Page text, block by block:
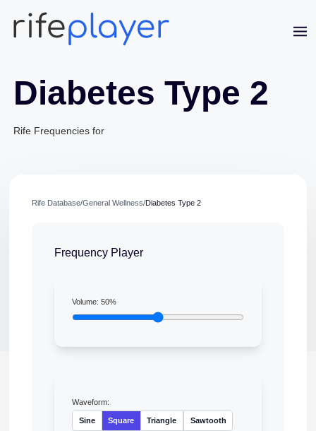
Diabetes Type 2
Rife Frequencies for
Rife Database/General Wellness/Diabetes Type 2
Frequency Player
Volume:50%
Waveform:
Sine Square Triangle Sawtooth